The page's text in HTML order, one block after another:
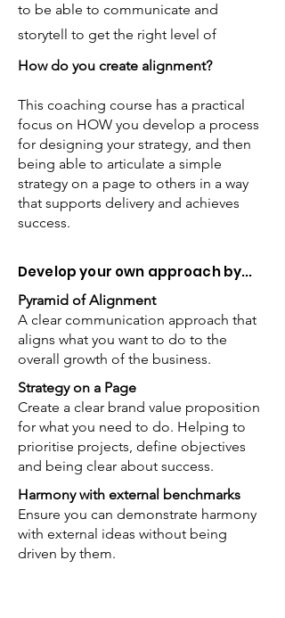
to be able to communicate and
storytell to get the right level of
How do you create alignment?
This coaching course has a practical
focus on HOW you develop a process
for designing your strategy, and then
being able to articulate a simple
strategy on a page to others in a way
that supports delivery and achieves
success.
Develop your own approach by...
Pyramid of Alignment
A clear communication approach that
aligns what you want to do to the
overall growth of the business.
Strategy on a Page
Create a clear brand value proposition
for what you need to do. Helping to
prioritise projects, define objectives
and being clear about success.
Harmony with external benchmarks
Ensure you can demonstrate harmony
with external ideas without being
driven by them.